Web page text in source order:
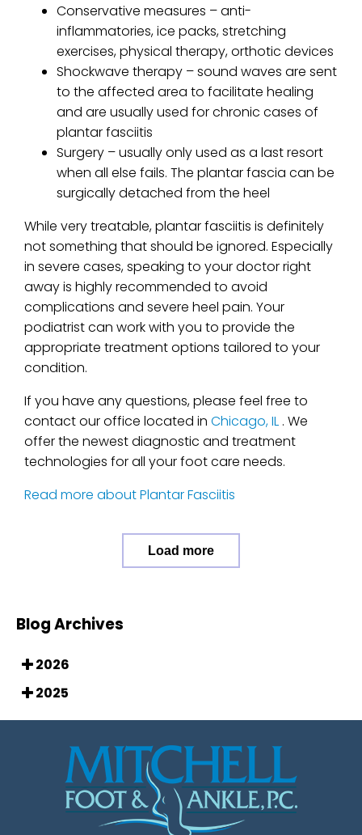
Conservative measures – anti-
inflammatories, ice packs, stretching
exercises, physical therapy, orthotic devices
Shockwave therapy – sound waves are sent
to the affected area to facilitate healing
and are usually used for chronic cases of
plantar fasciitis
Surgery – usually only used as a last resort
when all else fails. The plantar fascia can be
surgically detached from the heel
While very treatable, plantar fasciitis is definitely
not something that should be ignored. Especially
in severe cases, speaking to your doctor right
away is highly recommended to avoid
complications and severe heel pain. Your
podiatrist can work with you to provide the
appropriate treatment options tailored to your
condition.
If you have any questions, please feel free to
contactour office located in Chicago, IL . We
offer the newest diagnostic and treatment
technologies for all your foot care needs.
Read more about Plantar Fasciitis
Load more
Blog Archives
2026
2025